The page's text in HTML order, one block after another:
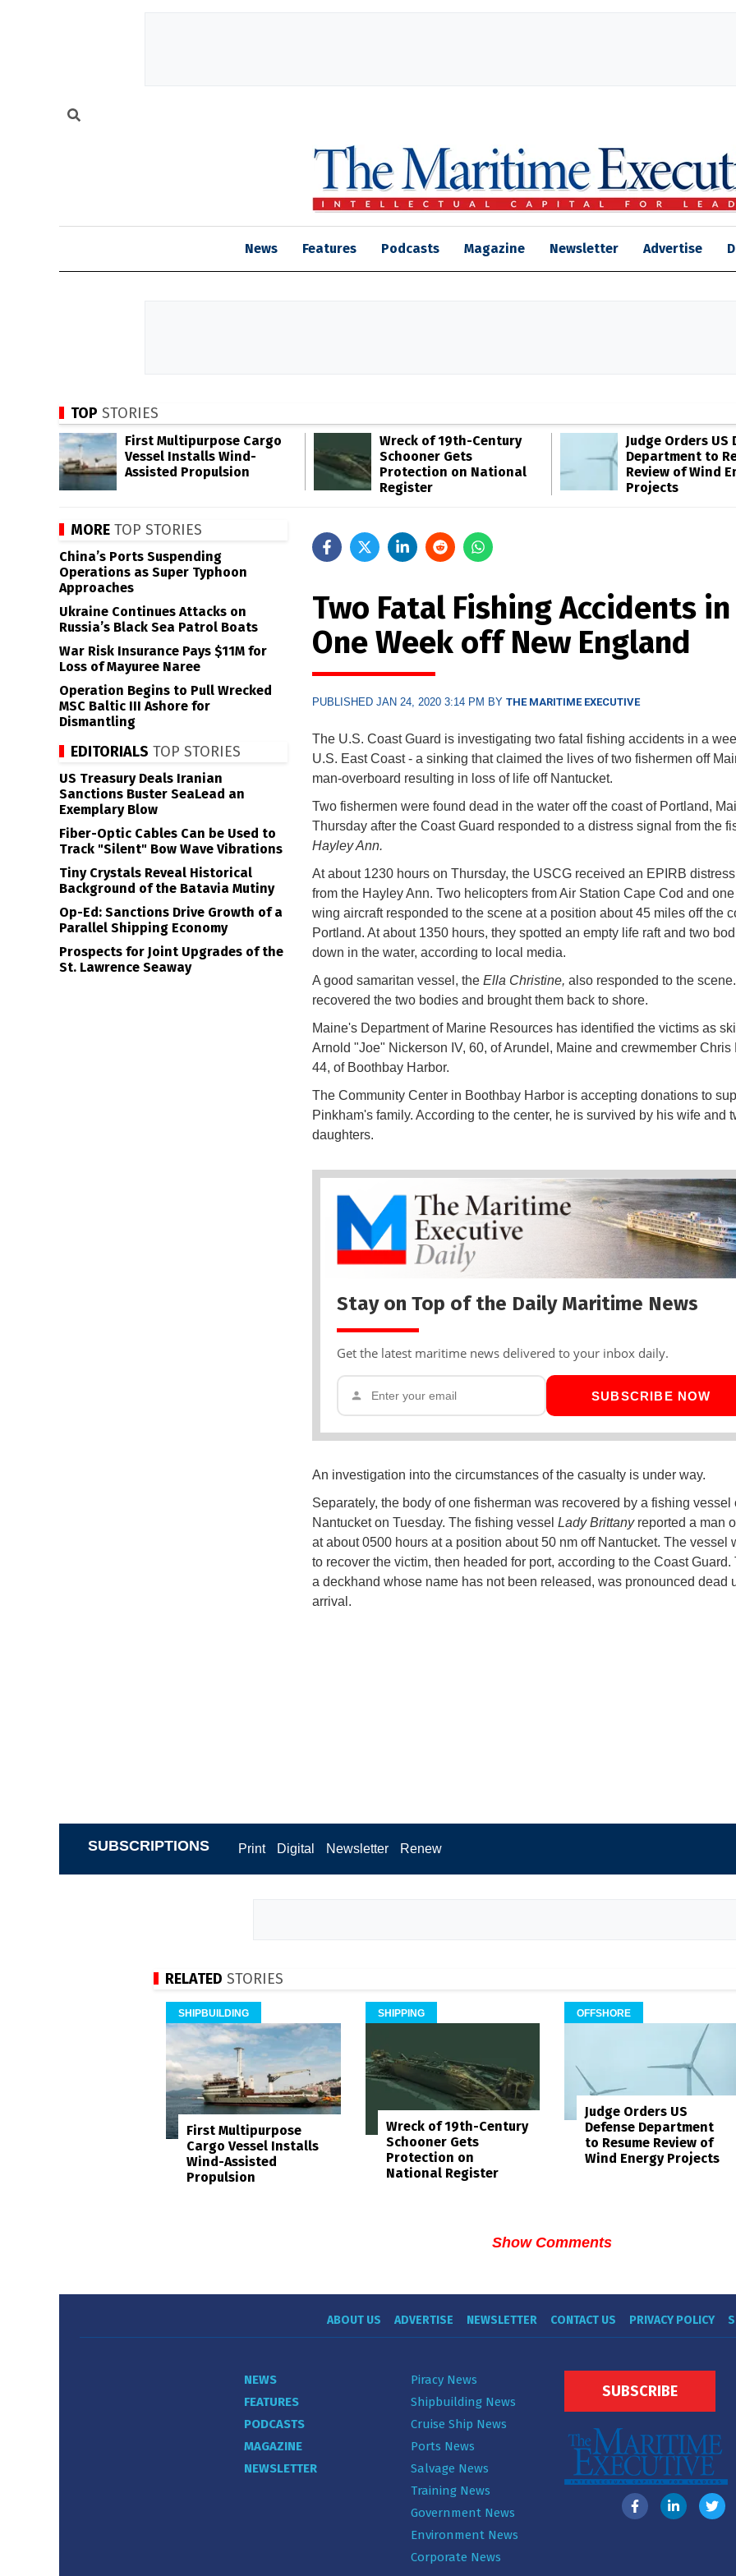
News Features Podcasts Magazine Newsletter Advertise
TOP STORIES
First Multipurpose Cargo
Vessel Installs Wind-
Assisted Propulsion
Wreck of 19th-Century
Schooner Gets
Protection on National
Register
Judge Orders US
Department to
Review of Wind
Projects
Two Fatal Fishing Accidents in
One Week off New England
PUBLISHED JAN 24, 2020 3:14 PM BY THE MARITIME EXECUTIVE
The U.S. Coast Guard is investigating two fatal fishing accidents in a
U.S. East Coast - a sinking that claimed the lives of two fishermen off
man-overboard resulting in loss of life off Nantucket.
Two fishermen were found dead in the water off the coast of Portland,
Thursday after the Coast Guard responded to a distress signal from the
Hayley Ann.
At about 1230 hours on Thursday, the USCG received an EPIRB
from the Hayley Ann. Two helicopters from Air Station Cape Cod and
wing aircraft responded to the scene at a position about 45 miles off the
Portland. At about 1350 hours, they spotted an empty life raft and two
down in the water, according to local media.
A good samaritan vessel, the Ella Christine, also responded to the
recovered the two bodies and brought them back to shore.
Maine's Department of Marine Resources has identified the victims as
Arnold "Joe" Nickerson IV, 60, of Arundel, Maine and crewmember Chris
44, of Boothbay Harbor.
The Community Center in Boothbay Harbor is accepting donations to
Pinkham's family. According to the center, he is survived by his wife and
daughters.
Stay on Top of the Daily Maritime News
Get the latest maritime news delivered to your inbox daily.
SUBSCRIBE NOW
An investigation into the circumstances of the casualty is under way.
Separately, the body of one fisherman was recovered by a fishing vessel
Nantucket on Tuesday. The fishing vessel Lady Brittanyreported a man
at about 0500 hours at a position about 50 nm off Nantucket. The vessel
to recover the victim, then headed for port, according to the Coast Guard.
a deckhand whose name has not been released, was pronounced dead
arrival.
MORE TOP STORIES
China’s Ports Suspending
Operations as Super Typhoon
Approaches
Ukraine Continues Attacks on
Russia’s Black Sea Patrol Boats
War Risk Insurance Pays $11M for
Loss of Mayuree Naree
Operation Begins to Pull Wrecked
MSC Baltic III Ashore for
Dismantling
EDITORIALS TOP STORIES
US Treasury Deals Iranian
Sanctions Buster SeaLead an
Exemplary Blow
Fiber-Optic Cables Can be Used to
Track "Silent" Bow Wave Vibrations
Tiny Crystals Reveal Historical
Background of the Batavia Mutiny
Op-Ed: Sanctions Drive Growth of a
Parallel Shipping Economy
Prospects for Joint Upgrades of the
St. Lawrence Seaway
SUBSCRIPTIONS Print Digital Newsletter Renew
RELATED STORIES
SHIPBUILDING
First Multipurpose
Cargo Vessel Installs
Wind-Assisted
Propulsion
SHIPPING
Wreck of 19th-Century
Schooner Gets
Protection on
National Register
OFFSHORE
Judge Orders US
Defense Department
to Resume Review of
Wind Energy Projects
Show Comments
ABOUT US ADVERTISE NEWSLETTER CONTACT US PRIVACY POLICY
NEWS
FEATURES
PODCASTS
MAGAZINE
NEWSLETTER
Piracy News
Shipbuilding News
Cruise Ship News
Ports News
Salvage News
Training News
Government News
Environment News
Corporate News
SUBSCRIBE